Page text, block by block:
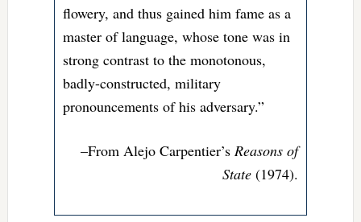
flowery, and thus gained him fame as a
master of language, whose tone was in
strong contrast to the monotonous,
badly-constructed, military
pronouncements of his adversary.”
–From Alejo Carpentier’s Reasons of
State(1974).